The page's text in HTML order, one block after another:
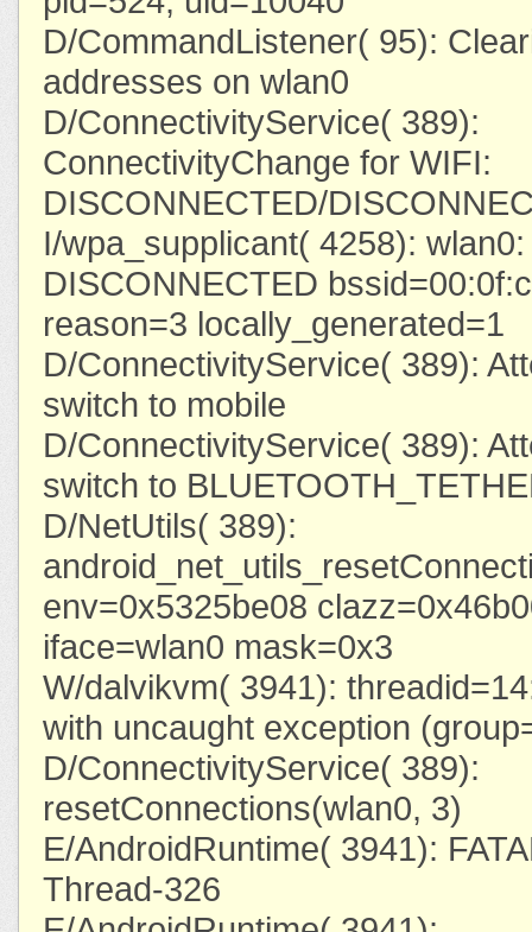
D/CommandListener( 95):
addresses on wlan0
D/ConnectivityService( 389):
ConnectivityChange for WIFI:
DISCONNECTED/
I/wpa_supplicant( 4258):
DISCONNECTED
reason=3 locally_generated=1
D/ConnectivityService( 389):
switch to mobile
D/ConnectivityService( 389):
switch to
D/NetUtils( 389):
env=0x5325be08
iface=wlan0 mask=0x3
W/dalvikvm( 3941):
with uncaught exception
D/ConnectivityService( 389):
resetConnections(wlan0, 3)
E/AndroidRuntime( 3941):
Thread-326